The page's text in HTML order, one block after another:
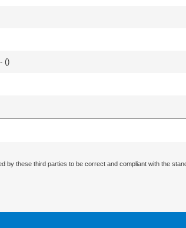
()
these third parties to be correct and compliant with the